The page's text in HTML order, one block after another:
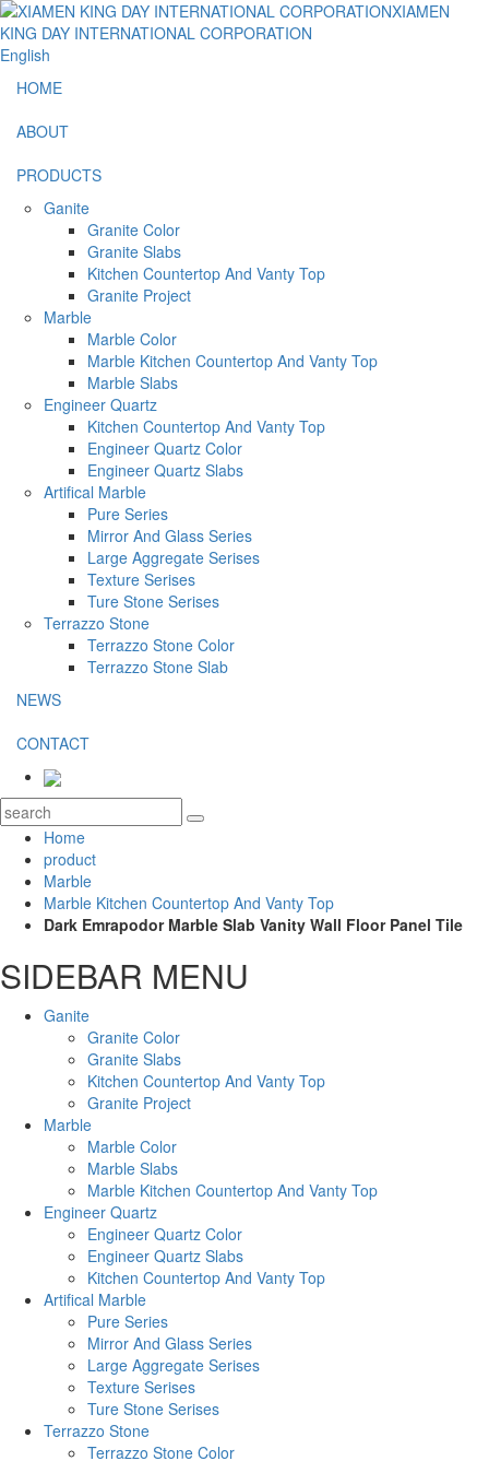
English
HOME
ABOUT
PRODUCTS
Ganite
Granite Color
Granite Slabs
Kitchen Countertop And Vanty Top
Granite Project
Marble
Marble Color
Marble Kitchen Countertop And Vanty Top
Marble Slabs
Engineer Quartz
Kitchen Countertop And Vanty Top
Engineer Quartz Color
Engineer Quartz Slabs
Artifical Marble
Pure Series
Mirror And Glass Series
Large Aggregate Serises
Texture Serises
Ture Stone Serises
Terrazzo Stone
Terrazzo Stone Color
Terrazzo Stone Slab
NEWS
CONTACT
Home
product
Marble
Marble Kitchen Countertop And Vanty Top
Dark Emrapodor Marble Slab Vanity Wall Floor Panel Tile
SIDEBAR MENU
Ganite
Granite Color
Granite Slabs
Kitchen Countertop And Vanty Top
Granite Project
Marble
Marble Color
Marble Slabs
Marble Kitchen Countertop And Vanty Top
Engineer Quartz
Engineer Quartz Color
Engineer Quartz Slabs
Kitchen Countertop And Vanty Top
Artifical Marble
Pure Series
Mirror And Glass Series
Large Aggregate Serises
Texture Serises
Ture Stone Serises
Terrazzo Stone
Terrazzo Stone Color